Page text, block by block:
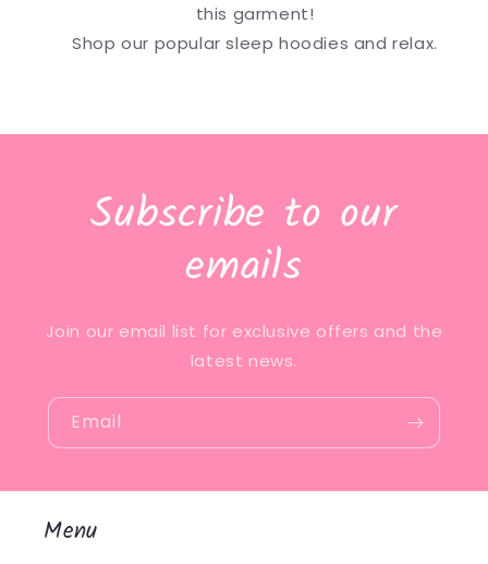
this garment!
Shop our popular sleep hoodies and relax.
Subscribe to our
emails
Join our email list for exclusive offers and the
latest news.
Email
Menu